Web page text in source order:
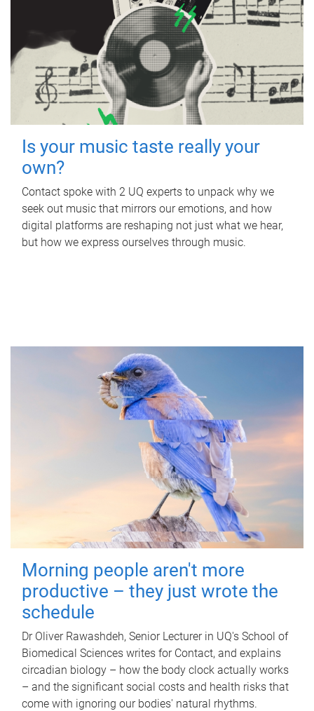
Is your music taste really your
own?
Contact spoke with 2 UQ experts to unpack why we
seek out music that mirrors our emotions, and how
digital platforms are reshaping not just what we hear,
but how we express ourselves through music.
Morning people aren't more
productive – they just wrote the
schedule
Dr Oliver Rawashdeh, Senior Lecturer in UQ's School of
Biomedical Sciences writes for Contact, and explains
circadian biology – how the body clock actually works
– and the significant social costs and health risks that
come with ignoring our bodies' natural rhythms.